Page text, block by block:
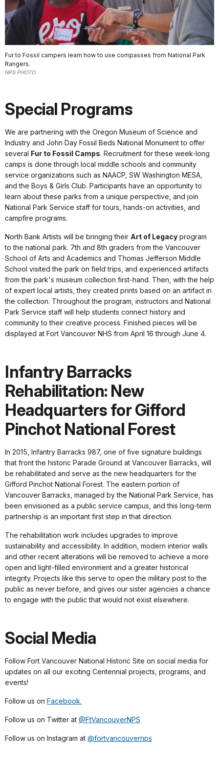
Fur to Fossil campers learn how to use compasses from National Park
Rangers.
NPS PHOTO
Special Programs
We are partnering with the Oregon Museum of Science and
Industry and John Day Fossil Beds National Monument to offer
several Fur to Fossil Camps. Recruitment for these week-long
camps is done through local middle schools and community
service organizations such as NAACP, SW Washington MESA,
and the Boys & Girls Club. Participants have an opportunity to
learn about these parks from a unique perspective, and join
National Park Service staff for tours, hands-on activities, and
campfire programs.
North Bank Artists will be bringing their Art of Legacy program
to the national park. 7th and 8th graders from the Vancouver
School of Arts and Academics and Thomas Jefferson Middle
School visited the park on field trips, and experienced artifacts
from the park's museum collection first-hand. Then, with the help
of expert local artists, they created prints based on an artifact in
the collection. Throughout the program, instructors and National
Park Service staff will help students connect history and
community to their creative process. Finished pieces will be
displayed at Fort Vancouver NHS from April 16 through June 4.
Infantry Barracks
Rehabilitation: New
Headquarters for Gifford
Pinchot National Forest
In 2015, Infantry Barracks 987, one of five signature buildings
that front the historic Parade Ground at Vancouver Barracks, will
be rehabilitated and serve as the new headquarters for the
Gifford Pinchot National Forest. The eastern portion of
Vancouver Barracks, managed by the National Park Service, has
been envisioned as a public service campus, and this long-term
partnership is an important first step in that direction.
The rehabilitation work includes upgrades to improve
sustainability and accessibility. In addition, modern interior walls
and other recent alterations will be removed to achieve a more
open and light-filled environment and a greater historical
integrity. Projects like this serve to open the military post to the
public as never before, and gives our sister agencies a chance
to engage with the public that would not exist elsewhere.
Social Media
Follow Fort Vancouver National Historic Site on social media for
updates on all our exciting Centennial projects, programs, and
events!
Follow us on Facebook.
Follow us on Twitter at @FtVancouverNPS
Follow us on Instagram at @fortvancouvernps